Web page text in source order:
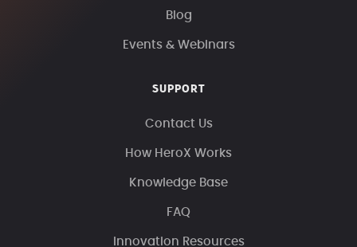
Blog
Events & Webinars
SUPPORT
Contact Us
How HeroX Works
Knowledge Base
FAQ
Innovation Resources